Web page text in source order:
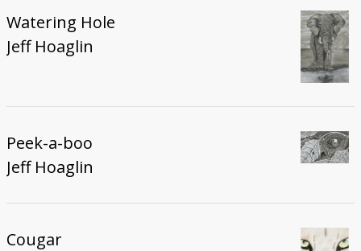
Watering Hole
Jeff Hoaglin
Peek-a-boo
Jeff Hoaglin
Cougar